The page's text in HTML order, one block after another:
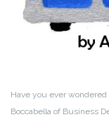
Have you ever
Boccabella of Business